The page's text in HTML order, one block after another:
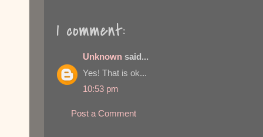
1 comment:
Unknown said...
Yes! That is ok...
10:53 pm
Post a Comment